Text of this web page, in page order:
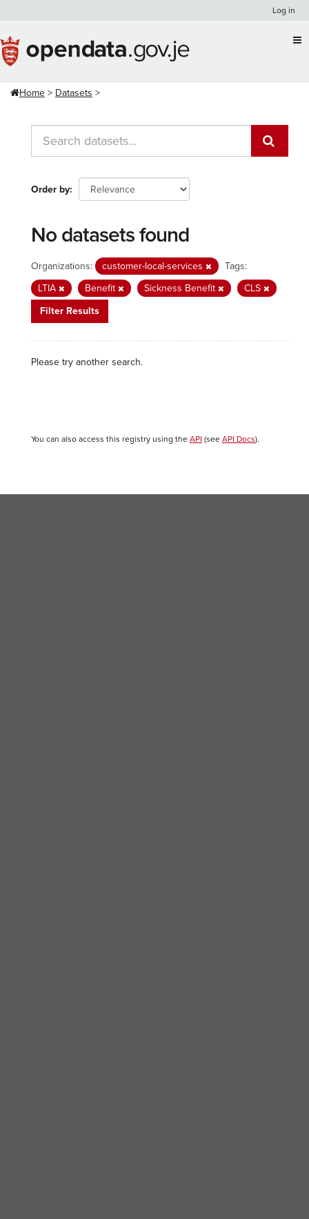
content
Log in
Home Datasets
Order by
No datasets found
Organizations: customer-local-services
Tags:
LTIA
Benefit Sickness Benefit
CLS
Filter Results
Please try another search.
You can also access this registry using the API (see API Docs).